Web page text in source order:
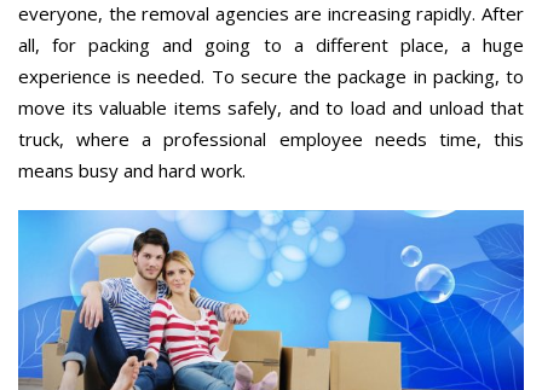
everyone, the removal agencies are increasing rapidly. After
all, for packing and going to a different place, a huge
experience is needed. To secure the package in packing, to
move its valuable items safely, and to load and unload that
truck, where a professional employee needs time, this
means busy and hard work.